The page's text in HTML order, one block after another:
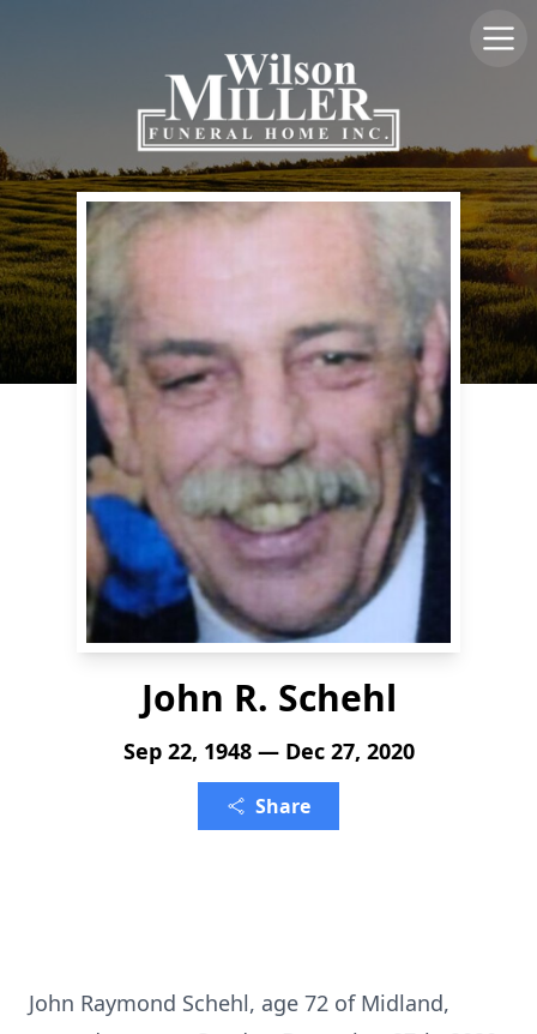
John R. Schehl
Sep 22, 1948 — Dec 27, 2020
Share
John Raymond Schehl, age 72 of Midland,